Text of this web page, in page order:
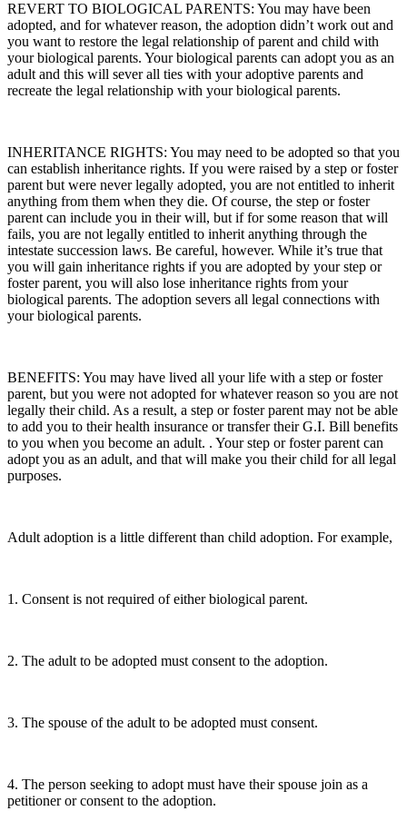
REVERT TO BIOLOGICAL PARENTS: You may have been
adopted, and for whatever reason, the adoption didn’t work out and
you want to restore the legal relationship of parent and child with
your biological parents. Your biological parents can adopt you as an
adult and this will sever all ties with your adoptive parents and
recreate the legal relationship with your biological parents.
INHERITANCE RIGHTS: You may need to be adopted so that you
can establish inheritance rights. If you were raised by a step or foster
parent but were never legally adopted, you are not entitled to inherit
anything from them when they die. Of course, the step or foster
parent can include you in their will, but if for some reason that will
fails, you are not legally entitled to inherit anything through the
intestate succession laws. Be careful, however. While it’s true that
you will gain inheritance rights if you are adopted by your step or
foster parent, you will also lose inheritance rights from your
biological parents. The adoption severs all legal connections with
your biological parents.
BENEFITS: You may have lived all your life with a step or foster
parent, but you were not adopted for whatever reason so you are not
legally their child. As a result, a step or foster parent may not be able
to add you to their health insurance or transfer their G.I. Bill benefits
to you when you become an adult. . Your step or foster parent can
adopt you as an adult, and that will make you their child for all legal
purposes.
Adult adoption is a little different than child adoption. For example,
1. Consent is not required of either biological parent.
2. The adult to be adopted must consent to the adoption.
3. The spouse of the adult to be adopted must consent.
4. The person seeking to adopt must have their spouse join as a
petitioner or consent to the adoption.